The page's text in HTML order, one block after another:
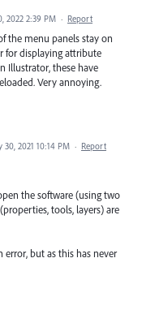
2022 2:39 PM · Report
the menu panels stay on
for displaying attribute
Illustrator, these have
Very annoying.
30, 2021 10:14 PM · Report
the software (using two
tools, layers) are
but as this has never